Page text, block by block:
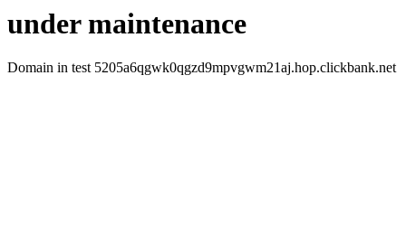
under maintenance
Domain in test 5205a6qgwk0qgzd9mpvgwm21aj.hop.clickbank.net